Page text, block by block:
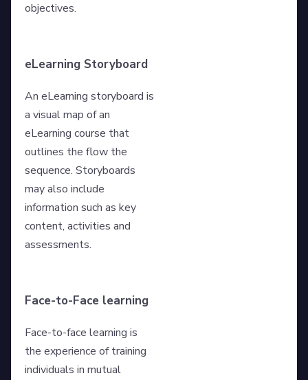
objectives.
eLearning Storyboard
An eLearning storyboard is
a visual map of an
eLearning course that
outlines the flow the
sequence. Storyboards
may also include
information such as key
content, activities and
assessments.
Face-to-Face learning
Face-to-face learning is
the experience of training
individuals in mutual